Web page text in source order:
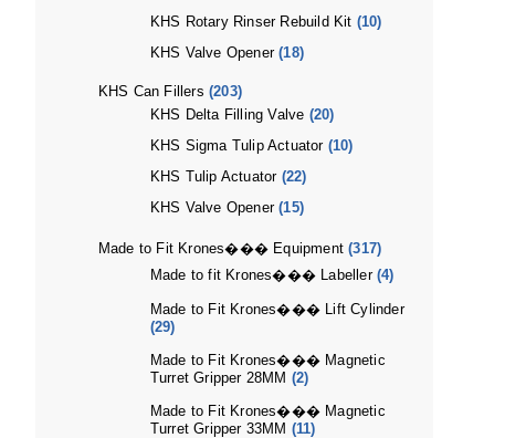
KHS Rotary Rinser Rebuild Kit (10)
KHS Valve Opener (18)
KHS Can Fillers (203)
KHS Delta Filling Valve (20)
KHS Sigma Tulip Actuator (10)
KHS Tulip Actuator (22)
KHS Valve Opener (15)
Made to Fit Krones��� Equipment (317)
Made to fit Krones��� Labeller (4)
Made to Fit Krones��� Lift Cylinder
(29)
Made to Fit Krones��� Magnetic
Turret Gripper 28MM (2)
Made to Fit Krones��� Magnetic
Turret Gripper 33MM (11)